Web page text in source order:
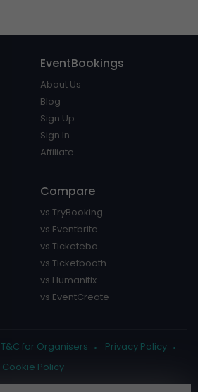
EventBookings
About Us
Blog
Sign Up
Sign In
Affiliate
Compare
vs TryBooking
vs Eventbrite
vs Ticketebo
vs Ticketbooth
vs Humanitix
vs EventCreate
T&C for Organisers
Privacy Policy
Cookie Policy